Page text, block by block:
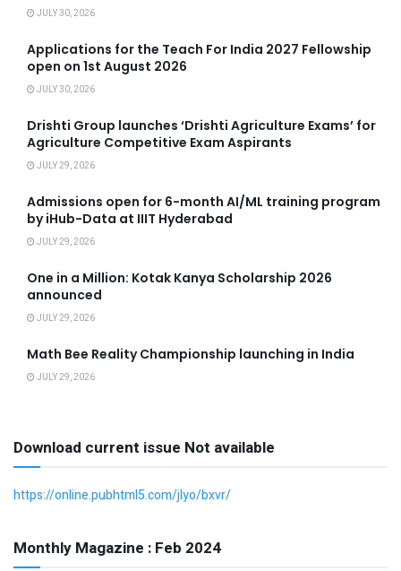
JULY 30, 2026
Applications for the Teach For India 2027 Fellowship
open on 1st August 2026
JULY 30, 2026
Drishti Group launches ‘Drishti Agriculture Exams’ for
Agriculture Competitive Exam Aspirants
JULY 29, 2026
Admissions open for 6-month AI/ML training program
by iHub-Data at IIIT Hyderabad
JULY 29, 2026
One in a Million: Kotak Kanya Scholarship 2026
announced
JULY 29, 2026
Math Bee Reality Championship launching in India
JULY 29, 2026
Download current issue Not available
https://online.pubhtml5.com/jlyo/bxvr/
Monthly Magazine : Feb 2024